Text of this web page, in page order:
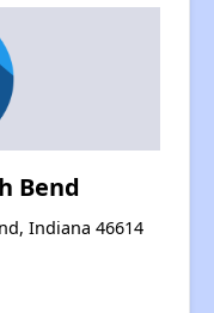
Bend
Indiana 46614